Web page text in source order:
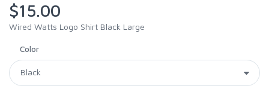
$15.00
Wired Watts Logo Shirt Black Large
Color